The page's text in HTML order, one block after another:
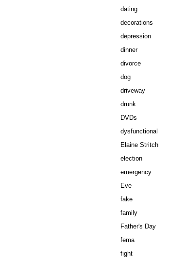
dating
decorations
depression
dinner
divorce
dog
driveway
drunk
DVDs
dysfunctional
Elaine Stritch
election
emergency
Eve
fake
family
Father's Day
fema
fight